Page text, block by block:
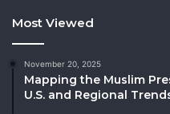
Most Viewed
November 20, 2025
Mapping the Muslim
U.S. and Regional